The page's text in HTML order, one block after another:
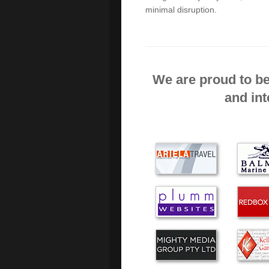
I was impressed with
I found Green Byte to
Thanks for the
happy with your service
successful business and
minimal disruption.
We are proud to
and